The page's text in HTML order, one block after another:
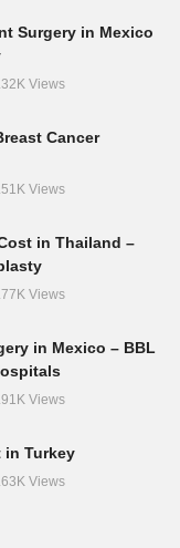
Surgery in Mexico
Views
Cancer
Views
in Thailand –
Views
in Mexico – BBL
Views
in Turkey
Views